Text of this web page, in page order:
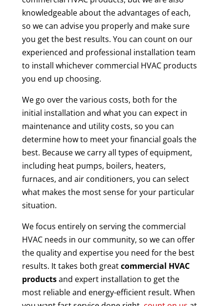
knowledgeable about the advantages of each,
so we can advise you properly and make sure
you get the best results. You can count on our
experienced and professional installation team
to install whichever commercial HVAC products
you end up choosing.
We go over the various costs, both for the
initial installation and what you can expect in
maintenance and utility costs, so you can
determine how to meet your financial goals the
best. Because we carry all types of equipment,
including heat pumps, boilers, heaters,
furnaces, and air conditioners, you can select
what makes the most sense for your particular
situation.
We focus entirely on serving the commercial
HVAC needs in our community, so we can offer
the quality and expertise you need for the best
results. It takes both greatcommercial HVAC
productsand expert installation to get the
most reliable and energy-efficient result. When